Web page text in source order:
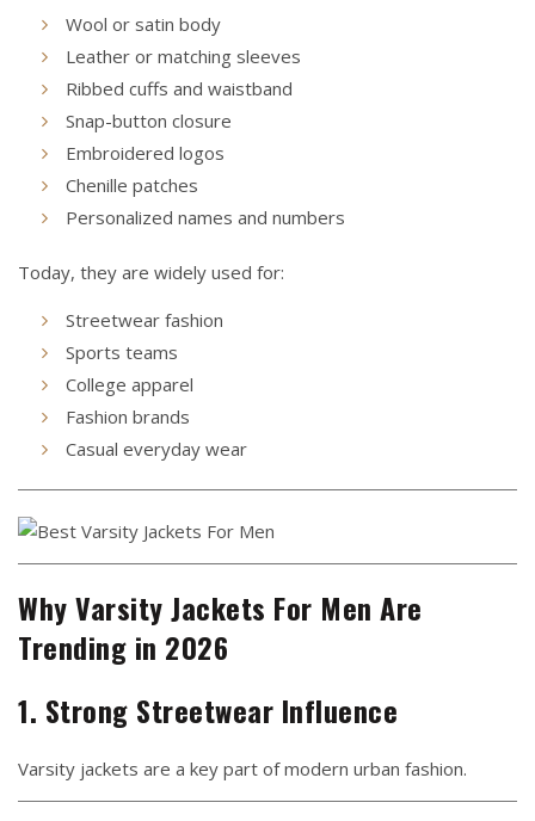
Wool or satin body
Leather or matching sleeves
Ribbed cuffs and waistband
Snap-button closure
Embroidered logos
Chenille patches
Personalized names and numbers
Today, they are widely used for:
Streetwear fashion
Sports teams
College apparel
Fashion brands
Casual everyday wear
Why Varsity Jackets For Men Are
Trending in 2026
1. Strong Streetwear Influence
Varsity jackets are a key part of modern urban fashion.